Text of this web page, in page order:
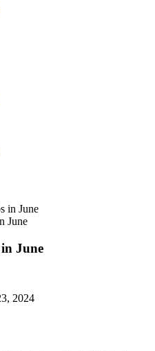
June
June
2024